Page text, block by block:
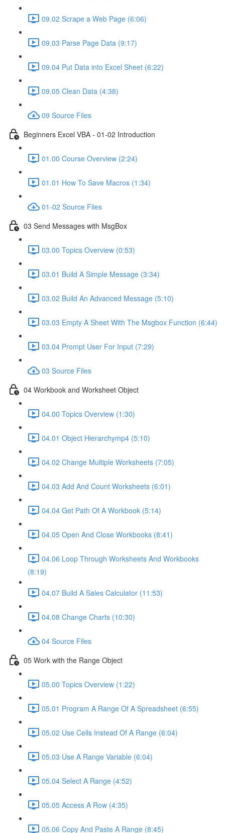
09.02 Scrape a Web Page (6:06)
09.03 Parse Page Data (9:17)
09.04 Put Data into Excel Sheet (6:22)
09.05 Clean Data (4:38)
09 Source Files
Beginners Excel VBA - 01-02 Introduction
01.00 Course Overview (2:24)
01.01 How To Save Macros (1:34)
01-02 Source Files
03 Send Messages with MsgBox
03.00 Topics Overview (0:53)
03.01 Build A Simple Message (3:34)
03.02 Build An Advanced Message (5:10)
03.03 Empty A Sheet With The Msgbox Function (6:44)
03.04 Prompt User For Input (7:29)
03 Source Files
04 Workbook and Worksheet Object
04.00 Topics Overview (1:30)
04.01 Object Hierarchymp4 (5:10)
04.02 Change Multiple Worksheets (7:05)
04.03 Add And Count Worksheets (6:01)
04.04 Get Path Of A Workbook (5:14)
04.05 Open And Close Workbooks (8:41)
04.06 Loop Through Worksheets And Workbooks
(8:19)
04.07 Build A Sales Calculator (11:53)
04.08 Change Charts (10:30)
04 Source Files
05 Work with the Range Object
05.00 Topics Overview (1:22)
05.01 Program A Range Of A Spreadsheet (6:55)
05.02 Use Cells Instead Of A Range (6:04)
05.03 Use A Range Variable (6:04)
05.04 Select A Range (4:52)
05.05 Access A Row (4:35)
05.06 Copy And Paste A Range (8:45)